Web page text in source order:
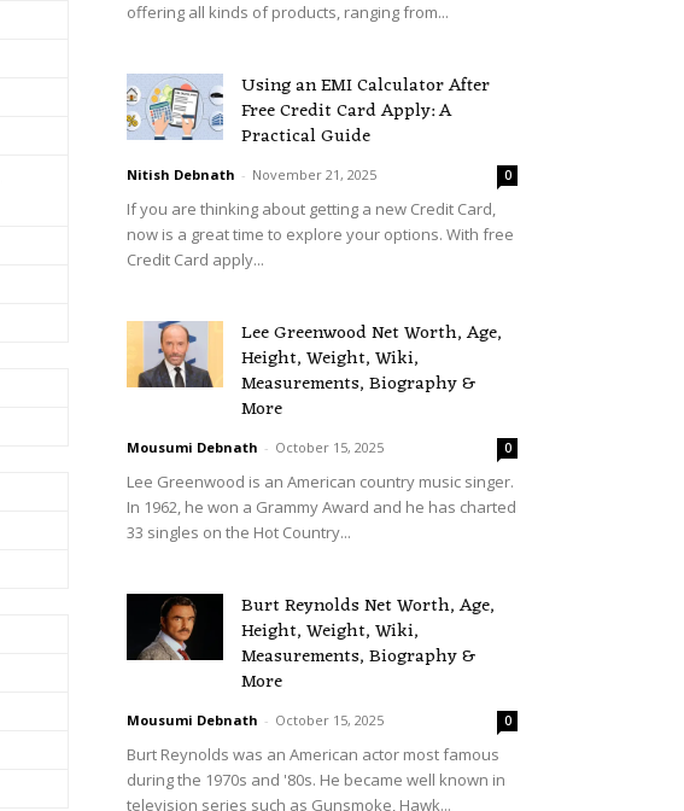
offering all kinds of products, ranging from...
Using an EMI Calculator After
Free Credit Card Apply: A
Practical Guide
Nitish Debnath - November 21, 2025 0
If you are thinking about getting a new Credit Card,
now is a great time to explore your options. With free
Credit Card apply...
Lee Greenwood Net Worth, Age,
Height, Weight, Wiki,
Measurements, Biography &
More
Mousumi Debnath - October 15, 2025 0
Lee Greenwood is an American country music singer.
In 1962, he won a Grammy Award and he has charted
33 singles on the Hot Country...
Burt Reynolds Net Worth, Age,
Height, Weight, Wiki,
Measurements, Biography &
More
Mousumi Debnath - October 15, 2025 0
Burt Reynolds was an American actor most famous
during the 1970s and '80s. He became well known in
television series such as Gunsmoke, Hawk...